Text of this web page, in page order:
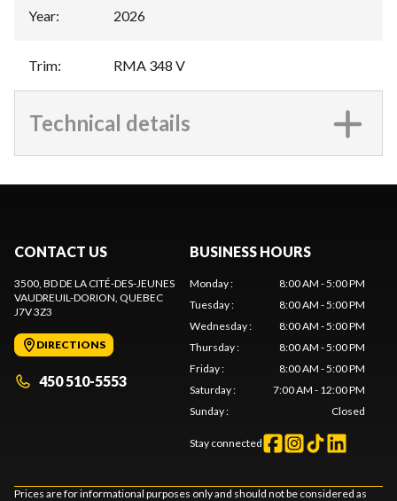
Year: 2026
Trim: RMA 348 V
Technical details
CONTACT US
3500, BD DE LA CITÉ-DES-JEUNES
VAUDREUIL-DORION, QUEBEC
J7V 3Z3
DIRECTIONS
450 510-5553
BUSINESS HOURS
Monday:
8:00 AM - 5:00 PM
Tuesday:
8:00 AM - 5:00 PM
Wednesday:
8:00 AM - 5:00 PM
Thursday:
8:00 AM - 5:00 PM
Friday:
8:00 AM - 5:00 PM
Saturday:
7:00 AM - 12:00 PM
Sunday: Closed
Stay connected
Prices are for informational purposes only and should not be considered as